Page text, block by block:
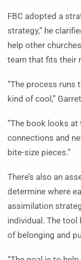
FBC adopted a
strategy,” he
help other
team that fits their
“The process runs
kind of cool,”
“The book looks
connections and
bite-size pieces.”
There’s also an
determine where
assimilation
individual. The tool
of belonging and